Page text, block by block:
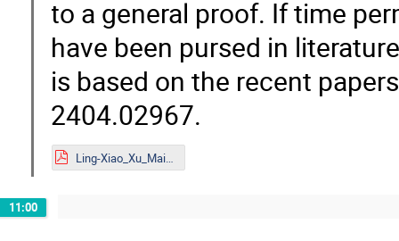
to a general proof. If time
have been pursed in
is based on the recent
2404.02967.
Ling-Xiao_Xu_Mainz.pdf
11:00